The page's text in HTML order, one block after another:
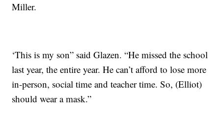
Miller.
‘This is my son” said Glazen. “He missed the school
last year, the entire year. He can’t afford to lose more
in-person, social time and teacher time. So, (Elliot)
should wear a mask.”